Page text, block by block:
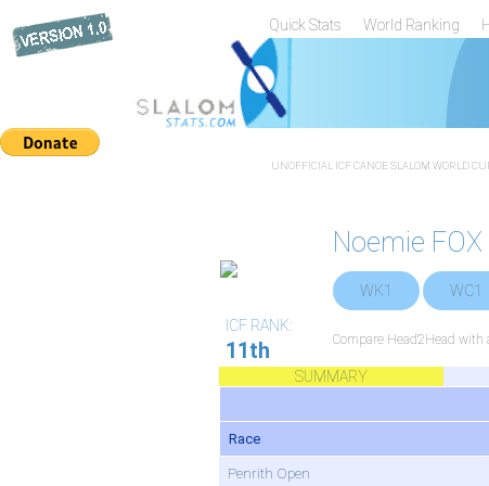
Quick Stats World Ranking
UNOFFICIAL ICF CANOE SLALOM WORLD
Noemie
WK1 WC1
ICF RANK:
11th Compare Head2Head with
SUMMARY
Race
Penrith Open